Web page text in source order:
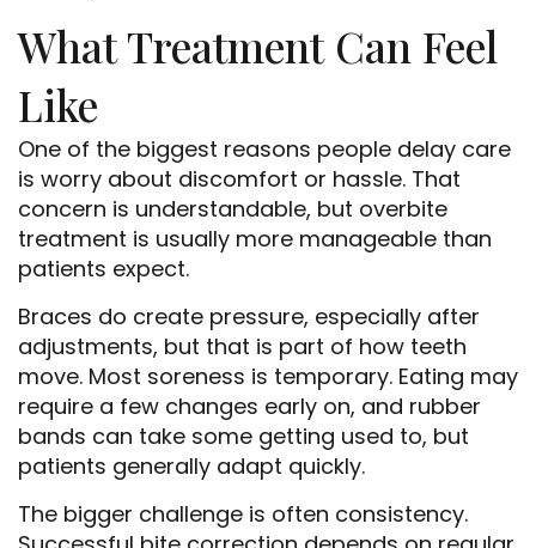
What Treatment Can Feel
Like
One of the biggest reasons people delay care
is worry about discomfort or hassle. That
concern is understandable, but overbite
treatment is usually more manageable than
patients expect.
Braces do create pressure, especially after
adjustments, but that is part of how teeth
move. Most soreness is temporary. Eating may
require a few changes early on, and rubber
bands can take some getting used to, but
patients generally adapt quickly.
The bigger challenge is often consistency.